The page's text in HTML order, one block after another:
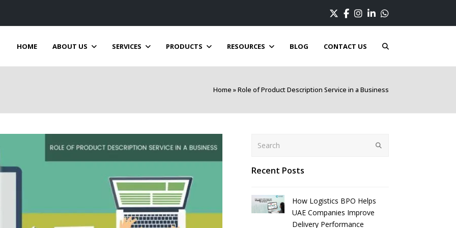
Twitter
Facebook
Instagram
LinkedIn
Whatsapp
HOME ABOUT US SERVICES PRODUCTS RESOURCES BLOG CONTACT US
Home »Role of Product Description Service in a Business
Submit
Recent Posts
How Logistics BPO Helps
UAE Companies Improve
Delivery Performance